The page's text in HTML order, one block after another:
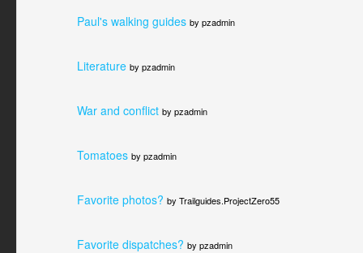
Paul's walking guides by pzadmin
Literature by pzadmin
War and conflict by pzadmin
Tomatoes by pzadmin
Favorite photos? by Trailguides.ProjectZero55
Favorite dispatches? by pzadmin